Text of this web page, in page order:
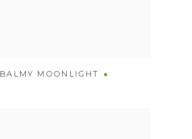
BALMY MOONLIGHT